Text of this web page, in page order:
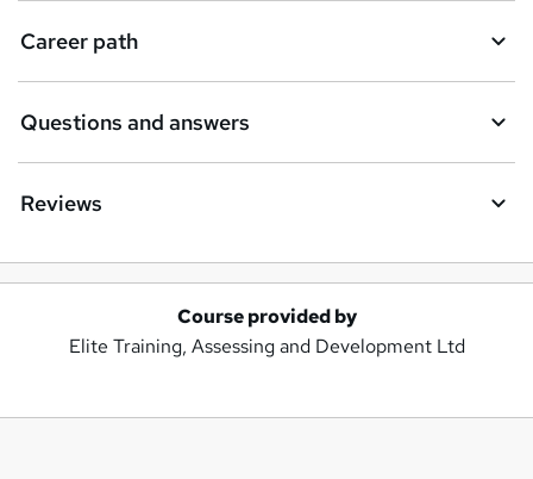
Career path
Questions and answers
Reviews
Course provided by
Elite Training, Assessing and Development Ltd